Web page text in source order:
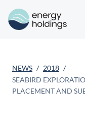
NEWS
2018
SEABIRD
PLACEMENT AND